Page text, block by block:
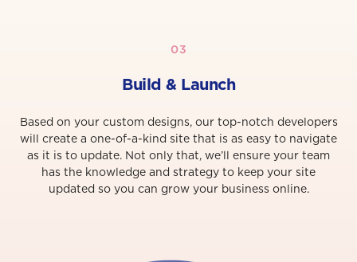
03
Build & Launch
Based on your custom designs, our top-notch developers
will create a one-of-a-kind site that is as easy to navigate
as it is to update. Not only that, we’ll ensure your team
has the knowledge and strategy to keep your site
updated so you can grow your business online.